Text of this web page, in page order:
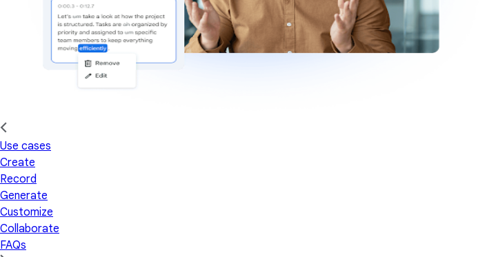
Use cases
Create
Record
Generate
Customize
Collaborate
FAQs